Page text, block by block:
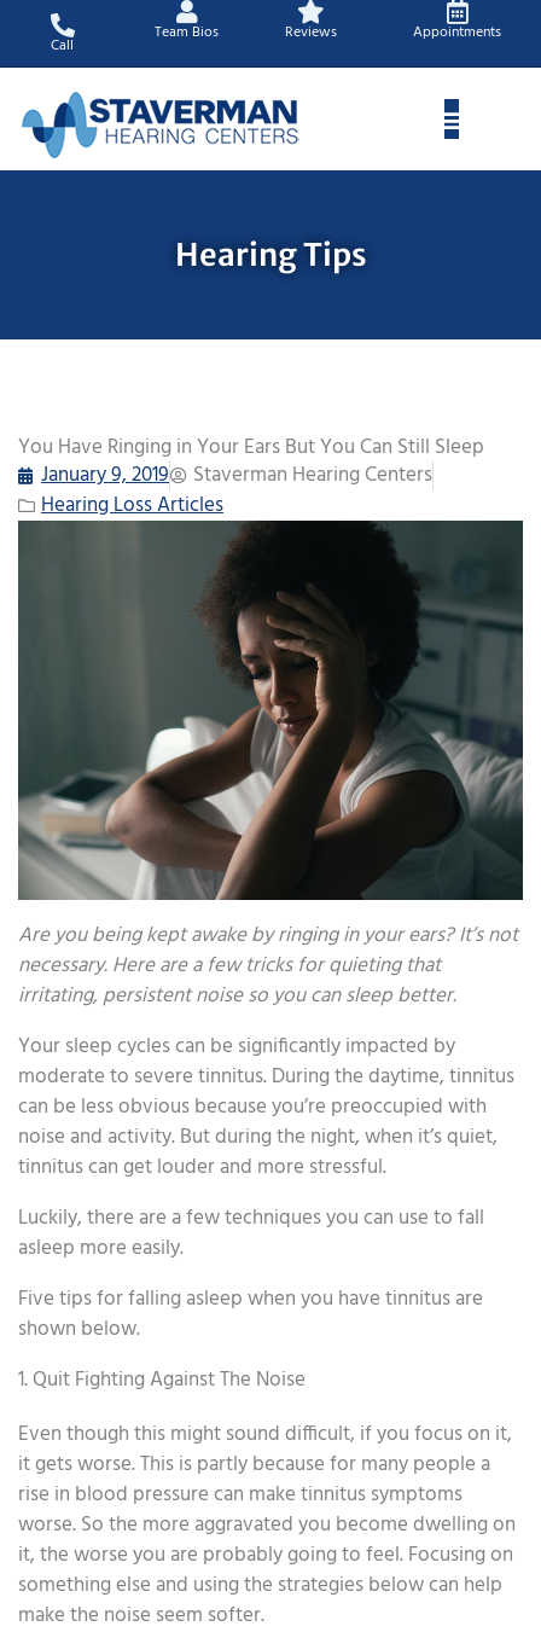
content
Call
Team Bios Reviews Appointments
Hearing Tips
You Have Ringing in Your Ears But You Can Still Sleep
January 9, 2019
Staverman Hearing Centers
Hearing Loss Articles
Are you being kept awake by ringing in your ears? It’s not
necessary. Here are a few tricks for quieting that
irritating, persistent noise so you can sleep better.
Your sleep cycles can be significantly impacted by
moderate to severe tinnitus. During the daytime, tinnitus
can be less obvious because you’re preoccupied with
noise and activity. But during the night, when it’s quiet,
tinnitus can get louder and more stressful.
Luckily, there are a few techniques you can use to fall
asleep more easily.
Five tips for falling asleep when you have tinnitus are
shown below.
1. Quit Fighting Against The Noise
Even though this might sound difficult, if you focus on it,
it gets worse. This is partly because for many people a
rise in blood pressure can make tinnitus symptoms
worse. So the more aggravated you become dwelling on
it, the worse you are probably going to feel. Focusing on
something else and using the strategies below can help
make the noise seem softer.